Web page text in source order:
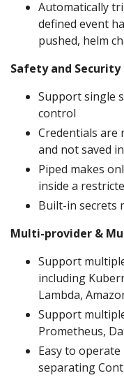
Automatically
defined event
pushed, helm
Safety and Security
Support single
control
Credentials are
and not saved
Piped makes
inside a
Built-in secrets
Multi-provider &
Support
including
Lambda,
Support
Prometheus,
Easy to
separating